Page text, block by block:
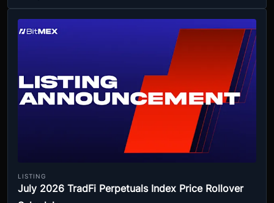
LISTING
July 2026 TradFi Perpetuals Index Price Rollover